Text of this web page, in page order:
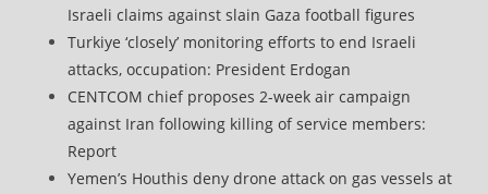
Israeli claims against slain Gaza football figures
Turkiye ‘closely’ monitoring efforts to end Israeli
attacks, occupation: President Erdogan
CENTCOM chief proposes 2-week air campaign
against Iran following killing of service members:
Report
Yemen’s Houthis deny drone attack on gas vessels at